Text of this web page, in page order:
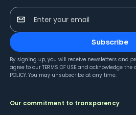
Enter your email
Subscribe
By signing up, you will receive newsletters and
agree to our TERMS OF USE and acknowledge the
POLICY. You may unsubscribe at any time.
Our commitment to transparency